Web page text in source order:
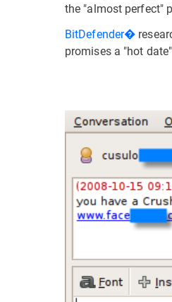
the "almost perfect"
BitDefender�
promises a "hot